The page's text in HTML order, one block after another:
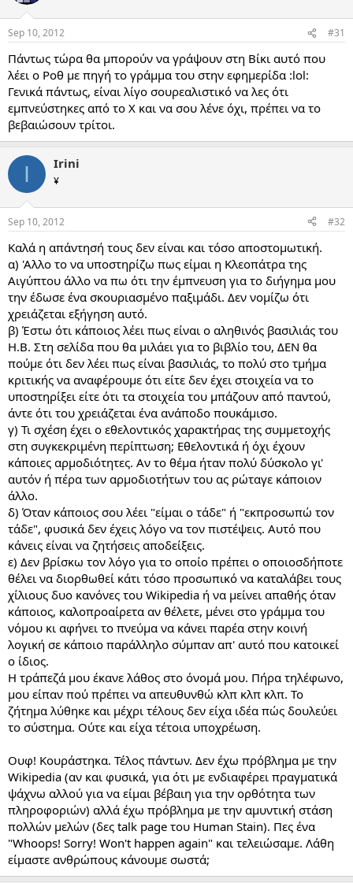
Sep 10, 2012 #31
Πάντως τώρα θα μπορούν να γράψουν στη Βίκι αυτό που
λέει ο Ροθ με πηγή το γράμμα του στην εφημερίδα :lol:
Γενικά πάντως, είναι λίγο σουρεαλιστικό να λες ότι
εμπνεύστηκες από το Χ και να σου λένε όχι, πρέπει να το
βεβαιώσουν τρίτοι.
I Irini
¥
Sep 10, 2012 #32
Καλά η απάντησή τους δεν είναι και τόσο αποστομωτική.
α) 'Αλλο το να υποστηρίζω πως είμαι η Κλεοπάτρα της
Αιγύπτου άλλο να πω ότι την έμπνευση για το διήγημα μου
την έδωσε ένα σκουριασμένο παξιμάδι. Δεν νομίζω ότι
χρειάζεται εξήγηση αυτό.
β) Έστω ότι κάποιος λέει πως είναι ο αληθινός βασιλιάς του
Η.Β. Στη σελίδα που θα μιλάει για το βιβλίο του, ΔΕΝ θα
πούμε ότι δεν λέει πως είναι βασιλιάς, το πολύ στο τμήμα
κριτικής να αναφέρουμε ότι είτε δεν έχει στοιχεία να το
υποστηρίξει είτε ότι τα στοιχεία του μπάζουν από παντού,
άντε ότι του χρειάζεται ένα ανάποδο πουκάμισο.
γ) Τι σχέση έχει ο εθελοντικός χαρακτήρας της συμμετοχής
στη συγκεκριμένη περίπτωση; Εθελοντικά ή όχι έχουν
κάποιες αρμοδιότητες. Αν το θέμα ήταν πολύ δύσκολο γι'
αυτόν ή πέρα των αρμοδιοτήτων του ας ρώταγε κάποιον
άλλο.
δ) Όταν κάποιος σου λέει "είμαι ο τάδε" ή "εκπροσωπώ τον
τάδε", φυσικά δεν έχεις λόγο να τον πιστέψεις. Αυτό που
κάνεις είναι να ζητήσεις αποδείξεις.
ε) Δεν βρίσκω τον λόγο για το οποίο πρέπει ο οποιοσδήποτε
θέλει να διορθωθεί κάτι τόσο προσωπικό να καταλάβει τους
χίλιους δυο κανόνες του Wikipedia ή να μείνει απαθής όταν
κάποιος, καλοπροαίρετα αν θέλετε, μένει στο γράμμα του
νόμου κι αφήνει το πνεύμα να κάνει παρέα στην κοινή
λογική σε κάποιο παράλληλο σύμπαν απ' αυτό που κατοικεί
ο ίδιος.
Η τράπεζά μου έκανε λάθος στο όνομά μου. Πήρα τηλέφωνο,
μου είπαν πού πρέπει να απευθυνθώ κλπ κλπ κλπ. Το
ζήτημα λύθηκε και μέχρι τέλους δεν είχα ιδέα πώς δουλεύει
το σύστημα. Ούτε και είχα τέτοια υποχρέωση.
Ουφ! Κουράστηκα. Τέλος πάντων. Δεν έχω πρόβλημα με την
Wikipedia (αν και φυσικά, για ότι με ενδιαφέρει πραγματικά
ψάχνω αλλού για να είμαι βέβαιη για την ορθότητα των
πληροφοριών) αλλά έχω πρόβλημα με την αμυντική στάση
πολλών μελών (δες talk page του Human Stain). Πες ένα
"Whoops! Sorry! Won't happen again" και τελειώσαμε. Λάθη
είμαστε ανθρώπους κάνουμε σωστά;